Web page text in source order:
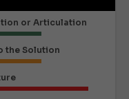
or Articulation
the Solution